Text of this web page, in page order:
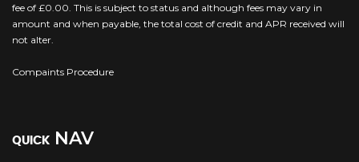
fee of £0.00. This is subject to status and although fees may vary in
amount and when payable, the total cost of credit and APR received will
not alter.
Compaints Procedure
QUICK NAV